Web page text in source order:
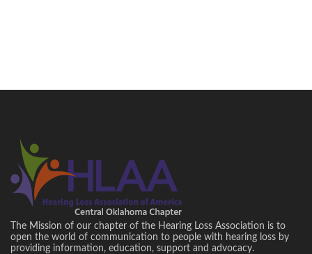
The Mission of our chapter of the Hearing Loss Association is to
open the world of communication to people with hearing loss by
providing information, education, support and advocacy.